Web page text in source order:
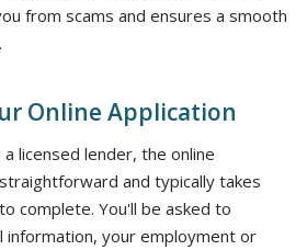
from scams and ensures a smooth
Online Application
licensed lender, the online
and typically takes
complete. You'll be asked to
information, your employment or